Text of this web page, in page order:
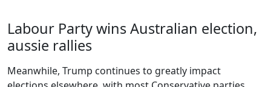
Labour Party wins Australian election,
aussie rallies
Meanwhile, Trump continues to greatly impact